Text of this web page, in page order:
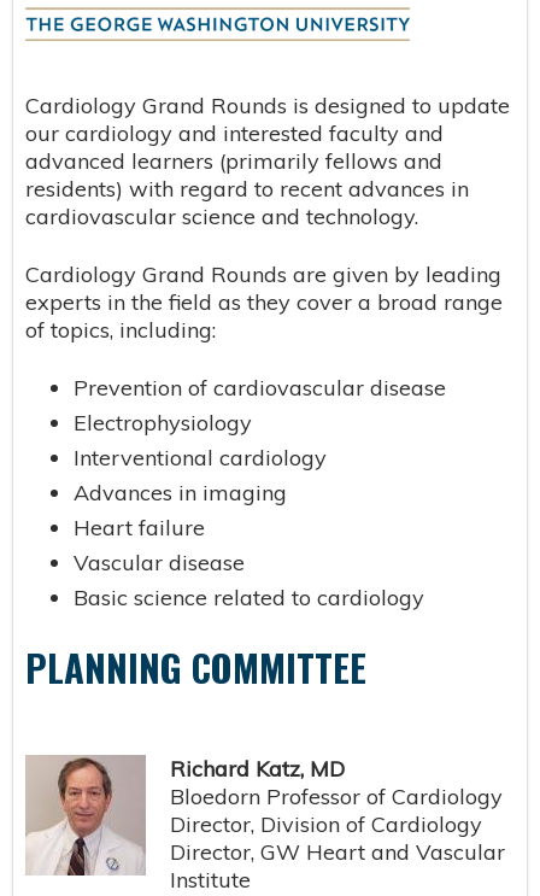
Cardiology Grand Rounds is designed to update
our cardiology and interested faculty and
advanced learners (primarily fellows and
residents) with regard to recent advances in
cardiovascular science and technology.
Cardiology Grand Rounds are given by leading
experts in the field as they cover a broad range
of topics, including:
Prevention of cardiovascular disease
Electrophysiology
Interventional cardiology
Advances in imaging
Heart failure
Vascular disease
Basic science related to cardiology
PLANNING COMMITTEE
Richard Katz, MD
Bloedorn Professor of Cardiology
Director, Division of Cardiology
Director, GW Heart and Vascular
Institute